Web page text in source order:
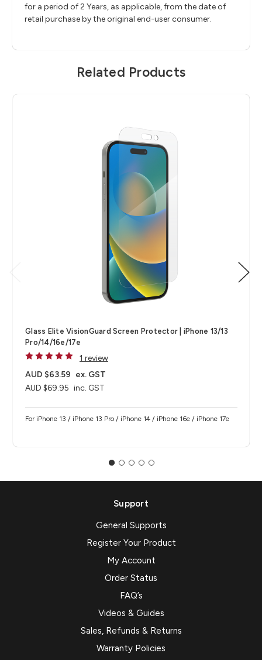
for a period of 2 Years, as applicable, from the date of
retail purchase by the original end-user consumer.
Related Products
Glass Elite VisionGuard Screen Protector | iPhone 13/13
Pro/14/16e/17e
1 review
AUD $69.95 inc. GST
AUD $63.59 ex. GST
For iPhone 13 / iPhone 13 Pro / iPhone 14 / iPhone 16e / iPhone 17e
Support
General Supports
Register Your Product
My Account
Order Status
FAQ’s
Videos & Guides
Sales, Refunds & Returns
Warranty Policies